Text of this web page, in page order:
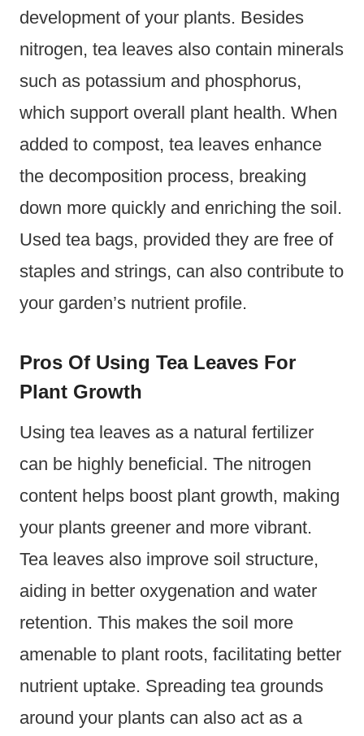
development of your plants. Besides
nitrogen, tea leaves also contain minerals
such as potassium and phosphorus,
which support overall plant health. When
added to compost, tea leaves enhance
the decomposition process, breaking
down more quickly and enriching the soil.
Used tea bags, provided they are free of
staples and strings, can also contribute to
your garden’s nutrient profile.
Pros Of Using Tea Leaves For
Plant Growth
Using tea leaves as a natural fertilizer
can be highly beneficial. The nitrogen
content helps boost plant growth, making
your plants greener and more vibrant.
Tea leaves also improve soil structure,
aiding in better oxygenation and water
retention. This makes the soil more
amenable to plant roots, facilitating better
nutrient uptake. Spreading tea grounds
around your plants can also act as a